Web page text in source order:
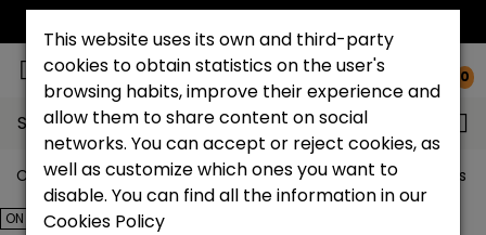
0
Search...
Catchalot shoe store Outlet shoes Outlet women's
ON SALE!
This website uses its own and third-party
cookies to obtain statistics on the user's
browsing habits, improve their experience and
allow them to share content on social
networks. You can accept or reject cookies, as
well as customize which ones you want to
disable. You can find all the information in our
Cookies Policy